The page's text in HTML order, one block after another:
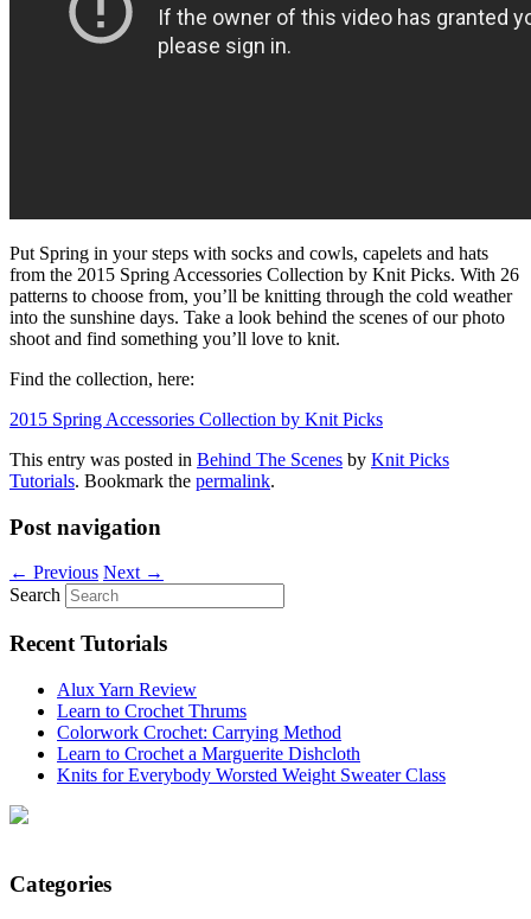
Put Spring in your steps with socks and cowls, capelets and hats
from the 2015 Spring Accessories Collection by Knit Picks. With 26
patterns to choose from, you’ll be knitting through the cold weather
into the sunshine days. Take a look behind the scenes of our photo
shoot and find something you’ll love to knit.
Find the collection, here:
2015 Spring Accessories Collection by Knit Picks
This entry was posted in Behind The Scenes by Knit Picks
Tutorials. Bookmark the permalink.
Post navigation
← Previous Next →
Search
Recent Tutorials
Alux Yarn Review
Learn to Crochet Thrums
Colorwork Crochet: Carrying Method
Learn to Crochet a Marguerite Dishcloth
Knits for Everybody Worsted Weight Sweater Class
Categories